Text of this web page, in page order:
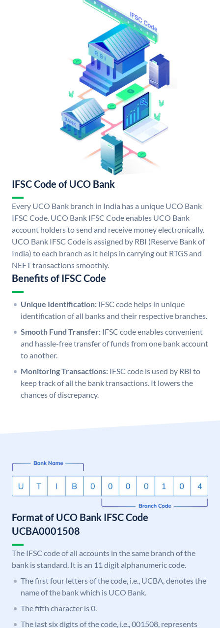
IFSC Code of UCO Bank
Every UCO Bank branch in India has a unique UCO Bank
IFSC Code. UCO Bank IFSC Code enables UCO Bank
account holders to send and receive money electronically.
UCO Bank IFSC Code is assigned by RBI (Reserve Bank of
India) to each branch as it helps in carrying out RTGS and
NEFT transactions smoothly.
Benefits of IFSC Code
Unique Identification: IFSC code helps in unique
identification of all banks and their respective branches.
Smooth Fund Transfer: IFSC code enables convenient
and hassle-free transfer of funds from one bank account
to another.
Monitoring Transactions: IFSC code is used by RBI to
keep track of all the bank transactions. It lowers the
chances of discrepancy.
Format of UCO Bank IFSC Code
UCBA0001508
The IFSC code of all accounts in the same branch of the
bank is standard. It is an 11 digit alphanumeric code.
The first four letters of the code, i.e., UCBA, denotes the
name of the bank which is UCO Bank.
The fifth character is 0.
The last six digits of the code, i.e., 001508, represents